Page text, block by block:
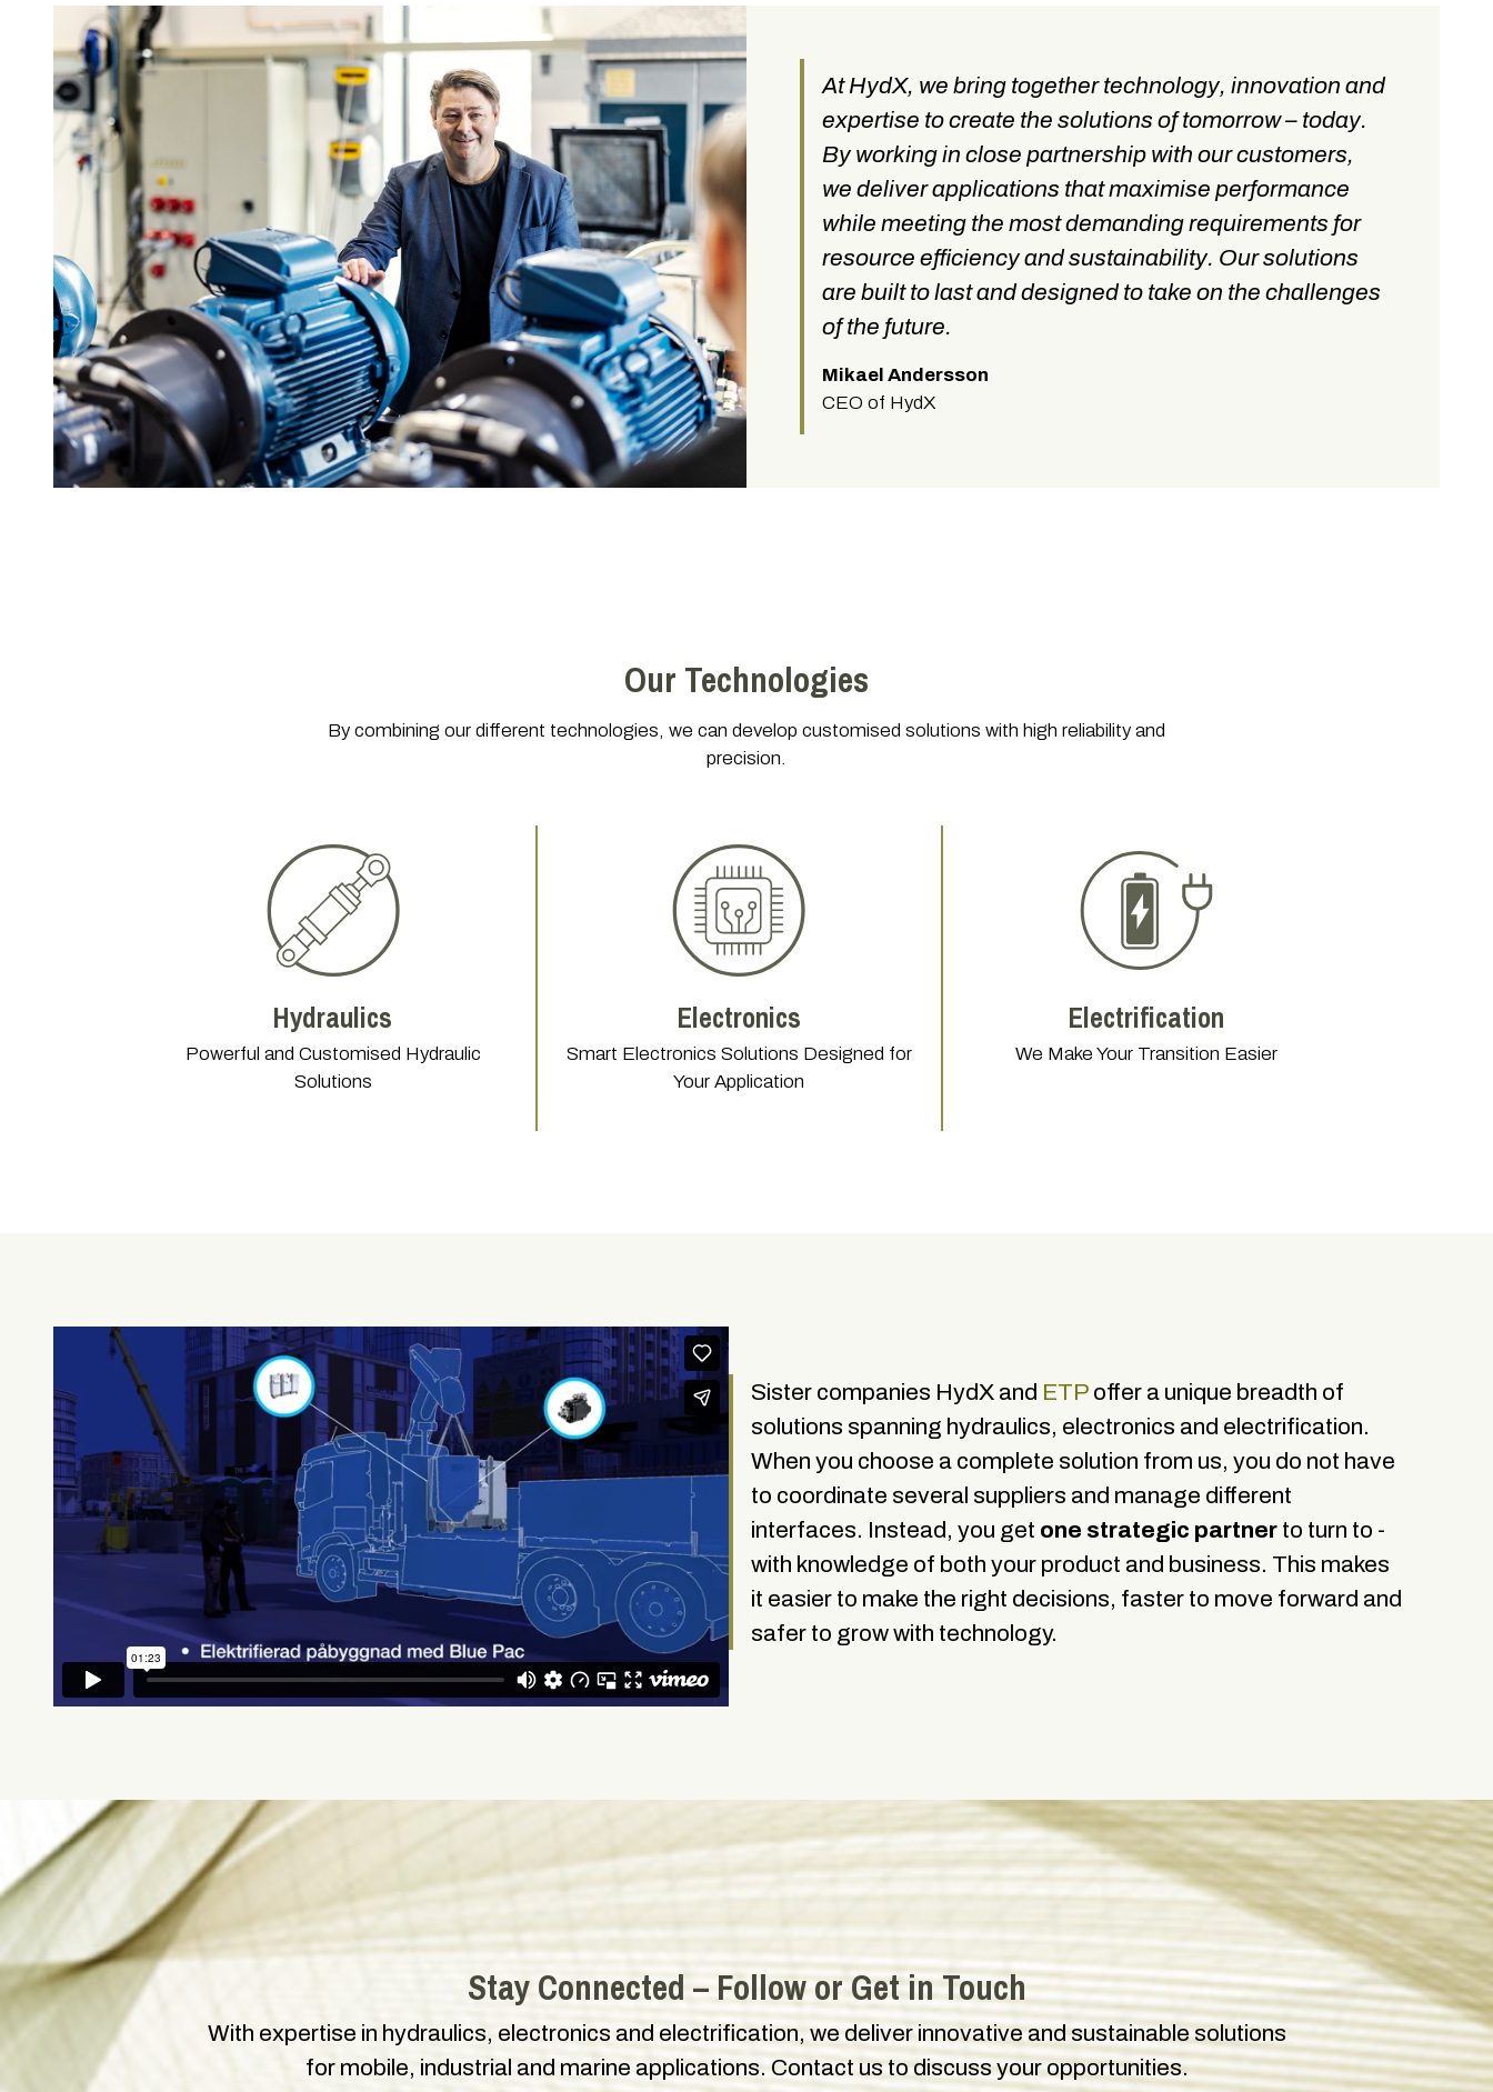
At HydX, we bring together technology, innovation and
expertise to create the solutions of tomorrow – today.
By working in close partnership with our customers,
we deliver applications that maximise performance
while meeting the most demanding requirements for
resource efficiency and sustainability. Our solutions
are built to last and designed to take on the challenges
of the future.
Mikael Andersson
CEO of HydX
Our Technologies
By combining our different technologies, we can develop customised solutions with high reliability and
precision.
Hydraulics
Powerful and Customised Hydraulic
Solutions
Electronics
Smart Electronics Solutions Designed for
Your Application
Electrification
We Make Your Transition Easier
Sister companies HydX and ETP offer a unique breadth of
solutions spanning hydraulics, electronics and electrification.
When you choose a complete solution from us, you do not have
to coordinate several suppliers and manage different
interfaces. Instead, you get one strategic partner to turn to -
with knowledge of both your product and business. This makes
it easier to make the right decisions, faster to move forward and
safer to grow with technology.
Stay Connected – Follow or Get in Touch
With expertise in hydraulics, electronics and electrification, we deliver innovative and sustainable solutions
for mobile, industrial and marine applications. Contact us to discuss your opportunities.